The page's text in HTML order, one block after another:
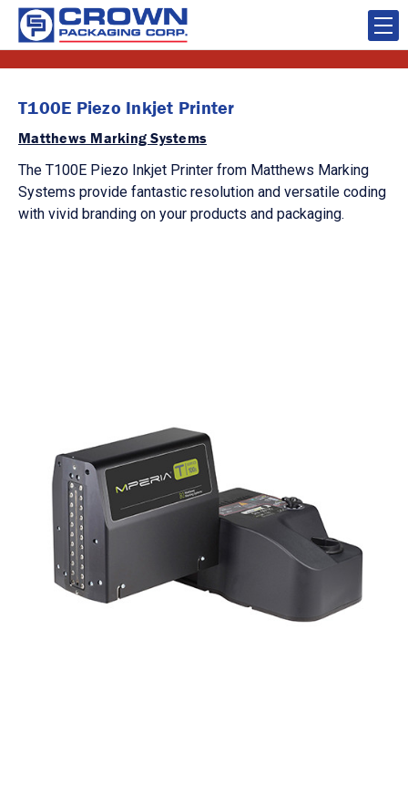
T100E Piezo Inkjet Printer
Matthews Marking Systems
The T100E Piezo Inkjet Printer from Matthews Marking
Systems provide fantastic resolution and versatile coding
with vivid branding on your products and packaging.